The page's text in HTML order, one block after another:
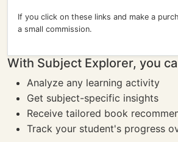
If you click on these links and make a
a small commission.
With Subject Explorer, you
Analyze any learning activity
Get subject-specific insights
Receive tailored book
Track your student's progress